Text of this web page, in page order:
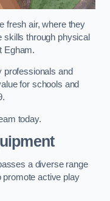
fresh air, where they
skills through physical
Egham.
professionals and
for schools and
today.
a diverse range
promote active play